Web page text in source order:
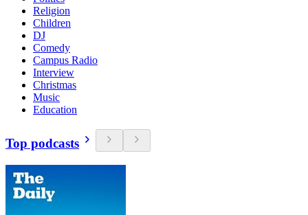
Religion
Children
DJ
Comedy
Campus Radio
Interview
Christmas
Music
Education
Top podcasts